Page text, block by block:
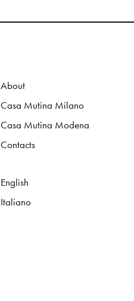
About
Casa Mutina Milano
Casa Mutina Modena
Contacts
English
Italiano